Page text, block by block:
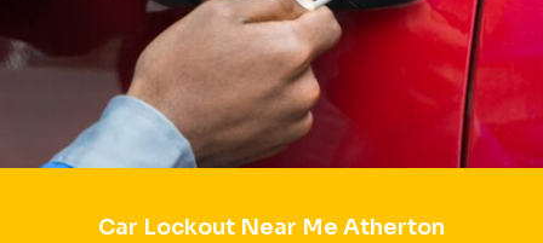
Car Lockout Near Me Atherton